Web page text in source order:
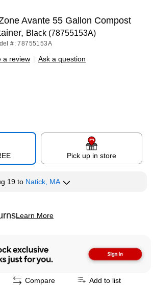
Avante 55 Gallon Compost
Black (78755153A)
#: 78755153A
a review | Ask a question
Pick up in store
19 to Natick, MA
Learn More
Compare Add to list